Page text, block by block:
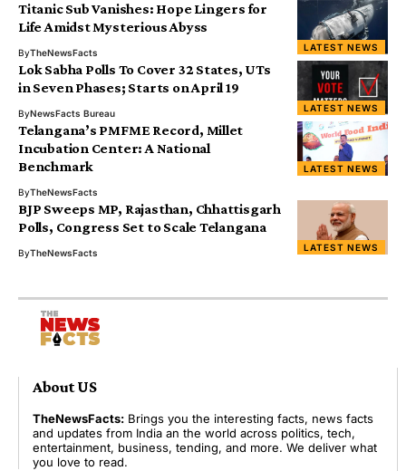
LATEST NEWS
Titanic Sub Vanishes: Hope Lingers for
Life Amidst Mysterious Abyss
ByTheNewsFacts
LATEST NEWS
Lok Sabha Polls To Cover 32 States, UTs
in Seven Phases; Starts on April 19
ByNewsFacts Bureau
LATEST NEWS
Telangana’s PMFME Record, Millet
Incubation Center: A National
Benchmark
ByTheNewsFacts
LATEST NEWS
BJP Sweeps MP, Rajasthan, Chhattisgarh
Polls, Congress Set to Scale Telangana
ByTheNewsFacts
About US
TheNewsFacts: Brings you the interesting facts, news facts
and updates from India an the world across politics, tech,
entertainment, business, tending, and more. We deliver what
you love to read.